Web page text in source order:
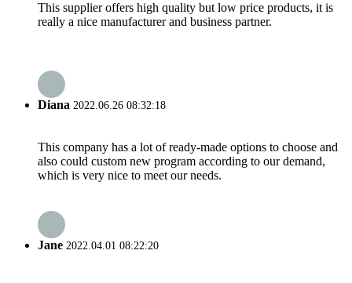
This supplier offers high quality but low price products, it is
really a nice manufacturer and business partner.
Diana 2022.06.26 08:32:18
This company has a lot of ready-made options to choose and
also could custom new program according to our demand,
which is very nice to meet our needs.
Jane 2022.04.01 08:22:20